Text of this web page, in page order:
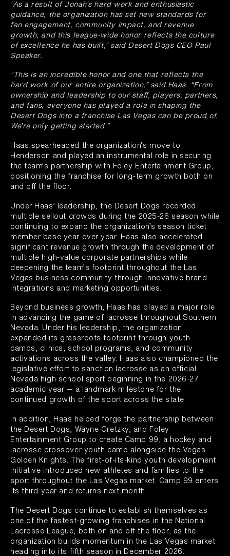
“As a result of Jonah’s hard work and enthusiastic
guidance, the organization has set new standards for
fan engagement, community impact, and revenue
growth, and this league-wide honor reflects the culture
of excellence he has built,” said Desert Dogs CEO Paul
Speaker.
“This is an incredible honor and one that reflects the
hard work of our entire organization,” said Haas. “From
ownership and leadership to our staff, players, partners,
and fans, everyone has played a role in shaping the
Desert Dogs into a franchise Las Vegas can be proud of.
We’re only getting started.”
Haas spearheaded the organization’s move to
Henderson and played an instrumental role in securing
the team’s partnership with Foley Entertainment Group,
positioning the franchise for long-term growth both on
and off the floor.
Under Haas’ leadership, the Desert Dogs recorded
multiple sellout crowds during the 2025-26 season while
continuing to expand the organization’s season ticket
member base year over year. Haas also accelerated
significant revenue growth through the development of
multiple high-value corporate partnerships while
deepening the team’s footprint throughout the Las
Vegas business community through innovative brand
integrations and marketing opportunities.
Beyond business growth, Haas has played a major role
in advancing the game of lacrosse throughout Southern
Nevada. Under his leadership, the organization
expanded its grassroots footprint through youth
camps, clinics, school programs, and community
activations across the valley. Haas also championed the
legislative effort to sanction lacrosse as an official
Nevada high school sport beginning in the 2026-27
academic year — a landmark milestone for the
continued growth of the sport across the state.
In addition, Haas helped forge the partnership between
the Desert Dogs, Wayne Gretzky, and Foley
Entertainment Group to create Camp 99, a hockey and
lacrosse crossover youth camp alongside the Vegas
Golden Knights. The first-of-its-kind youth development
initiative introduced new athletes and families to the
sport throughout the Las Vegas market. Camp 99 enters
its third year and returns next month.
The Desert Dogs continue to establish themselves as
one of the fastest-growing franchises in the National
Lacrosse League, both on and off the floor, as the
organization builds momentum in the Las Vegas market
heading into its fifth season in December 2026.